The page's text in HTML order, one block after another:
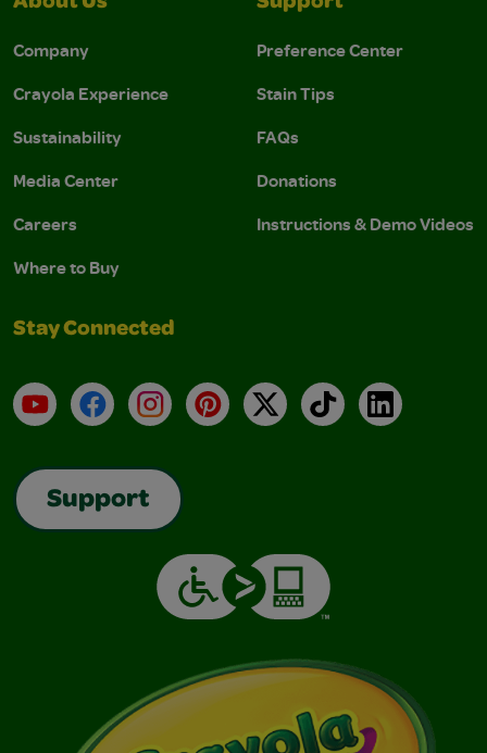
Company
Crayola Experience
Sustainability
Media Center
Careers
Where to Buy
Preference Center
Stain Tips
FAQs
Donations
Instructions & Demo Videos
Stay Connected
YouTubeFacebookInstagramPinterest
X TikTokLinkedIn
Support